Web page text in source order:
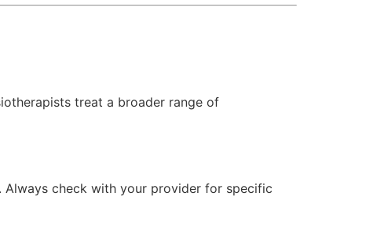
treat a broader range of
Always check with your provider for specific